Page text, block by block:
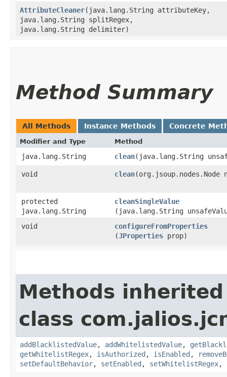
AttributeCleaner​(java.lang.String attributeKey,
java.lang.String splitRegex,
java.lang.String delimiter)
Method Summary
All Methods Instance Methods Concrete
Modifier and Type Method
java.lang.String clean​(java.lang.String
void clean​(org.jsoup.nodes.Node
protected
java.lang.String
cleanSingleValue
(java.lang.String
void
configureFromProperties
(JProperties prop)
Methods
class
addBlacklistedValue, addWhitelistedValue,
getWhitelistRegex, isAuthorized , isEnabled ,
setDefaultBehavior, setEnabled , setWhitelistRegex,